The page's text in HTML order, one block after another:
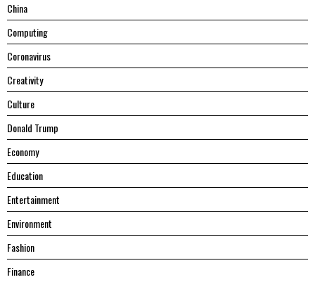
China
Computing
Coronavirus
Creativity
Culture
Donald Trump
Economy
Education
Entertainment
Environment
Fashion
Finance